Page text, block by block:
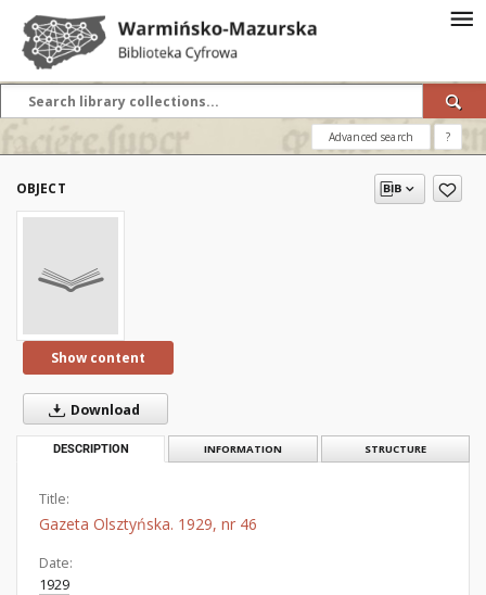
Advanced search ?
OBJECT
Show content
Download
DESCRIPTION INFORMATION STRUCTURE
Title:
Gazeta Olsztyńska. 1929, nr 46
Date:
1929